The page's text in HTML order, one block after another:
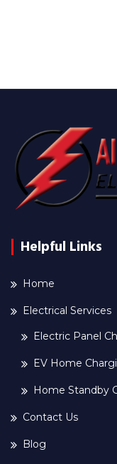
Helpful Links
Home
Electrical Services
Electric Panel
EV Home
Home Standby
Contact Us
Blog